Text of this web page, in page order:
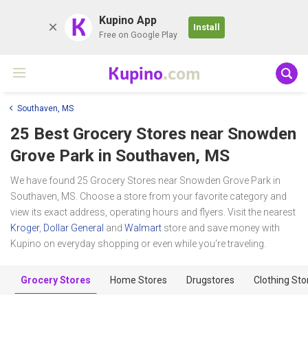
K Kupino App
Free on Google Play
Install
Kupino.com
Southaven, MS
25 Best Grocery Stores near Snowden
Grove Park in Southaven, MS
We have found 25 Grocery Stores near Snowden Grove Park in
Southaven, MS. Choose a store from your favorite category and
view its exact address, operating hours and flyers. Visit the nearest
Kroger, Dollar General and Walmart store and save money with
Kupino on everyday shopping or even while you're traveling.
Grocery Stores Home Stores Drugstores Clothing